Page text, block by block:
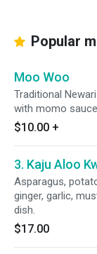
Popular
Moo Woo
Traditional
with momo
$10.00 +
3. Kaju Aloo
Asparagus,
ginger, garlic,
dish.
$17.00